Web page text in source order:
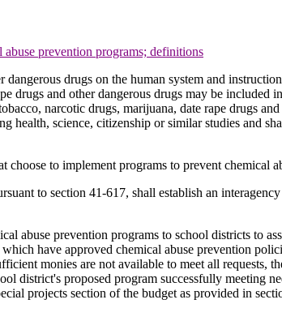
prevention programs; definitions
drugs on the human system and
drugs and other dangerous drugs may be included
narcotic drugs, marijuana, date rape drugs
science, citizenship or similar studies and
to implement programs to prevent chemical
to section 41-617, shall establish an
abuse prevention programs to school districts to
have approved chemical abuse prevention
monies are not available to meet all requests,
district's proposed program successfully meeting
projects section of the budget as provided in